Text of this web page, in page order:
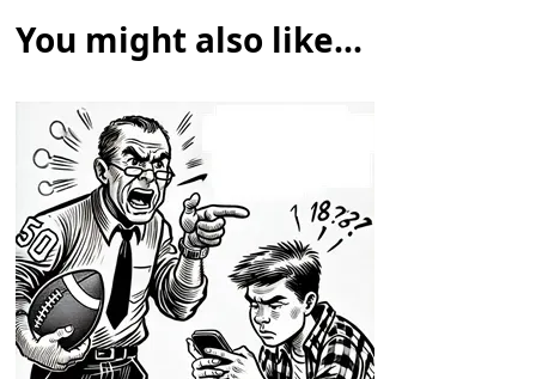
You might also like...